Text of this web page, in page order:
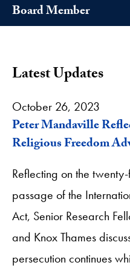
Board Member
Latest Updates
October 26, 2023
Peter Mandaville
Religious Freedom
Reflecting on the
passage of the
Act, Senior Research
and Knox Thames
persecution continues